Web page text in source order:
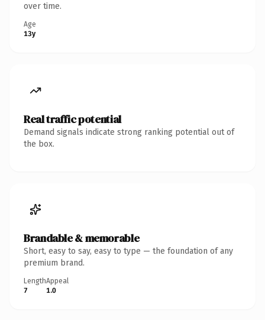
over time.
Age
13y
Real traffic potential
Demand signals indicate strong ranking potential out of
the box.
Brandable & memorable
Short, easy to say, easy to type — the foundation of any
premium brand.
Length
7
Appeal
1.0